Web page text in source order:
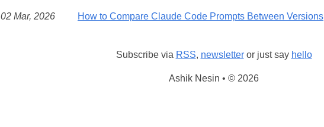
02 Mar, 2026 How to Compare Claude Code Prompts Between Versions
Subscribe via RSS, newsletteror just say hello
Ashik Nesin • © 2026